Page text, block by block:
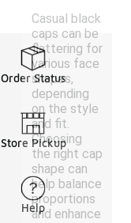
Casual black
caps can be
flattering for
various face
shapes,
depending
on the style
and fit.
Choosing
the right cap
shape can
help balance
proportions
and enhance
Order Status
Store Pickup
Help